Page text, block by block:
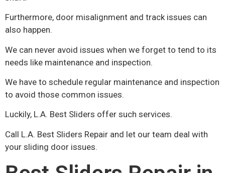
Furthermore, door misalignment and track issues can
also happen.
We can never avoid issues when we forget to tend to its
needs like maintenance and inspection.
We have to schedule regular maintenance and inspection
to avoid those common issues.
Luckily, L.A. Best Sliders offer such services.
Call L.A. Best Sliders Repair and let our team deal with
your sliding door issues.